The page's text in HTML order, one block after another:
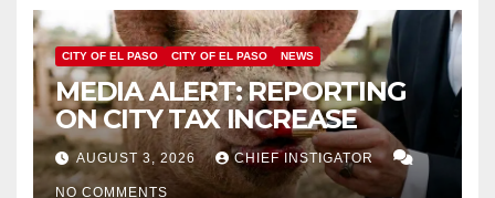
CITY OF EL PASO CITY OF EL PASO NEWS
MEDIA ALERT: REPORTING
ON CITY TAX INCREASE
AUGUST 3, 2026 CHIEF INSTIGATOR
NO COMMENTS